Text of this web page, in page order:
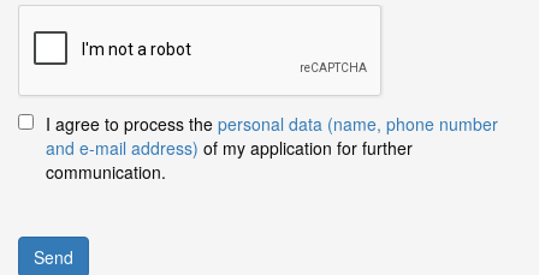
I agree to process the personal data (name, phone number
and e-mail address) of my application for further
communication.
Send